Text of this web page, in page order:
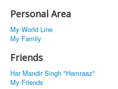
Personal Area
My World Line
My Family
Friends
Har Mandir Singh "Hamraaz"
My Friends